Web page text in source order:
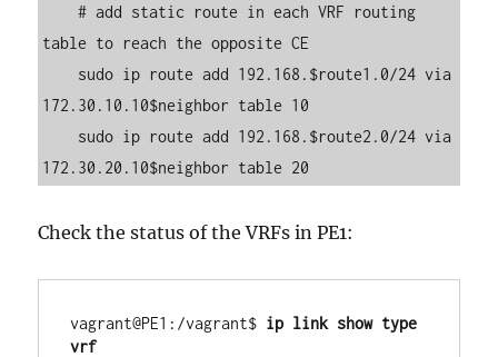
    # add static route in each VRF routing
table to reach the opposite CE
172.30.10.10$neighbor table 10
Check the status of the VRFs in PE1:
vagrant@PE1:/vagrant$ ip link show type
vrf